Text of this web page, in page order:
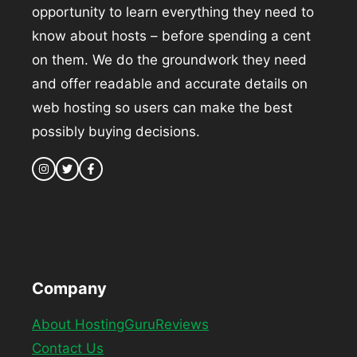
opportunity to learn everything they need to
know about hosts – before spending a cent
on them. We do the groundwork they need
and offer readable and accurate details on
web hosting so users can make the best
possibly buying decisions.
Company
About HostingGuruReviews
Contact Us